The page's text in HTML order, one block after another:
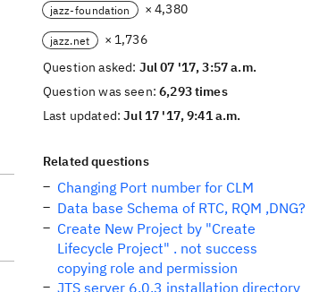
jazz-foundation × 4,380
jazz.net
× 1,736
Question asked: Jul 07 '17, 3:57 a.m.
Question was seen:6,293 times
Last updated:Jul 17 '17, 9:41 a.m.
Related questions
Changing Port number for CLM
Data base Schema of RTC, RQM ,DNG?
Create New Project by "Create
Lifecycle Project" . not success
copying role and permission
JTS server 6.0.3 installation directory